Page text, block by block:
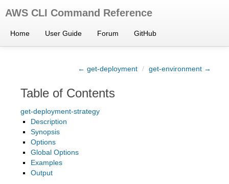
AWS CLI Command Reference
Home User Guide Forum GitHub
← get-deployment / get-environment →
Table of Contents
get-deployment-strategy
Description
Synopsis
Options
Global Options
Examples
Output